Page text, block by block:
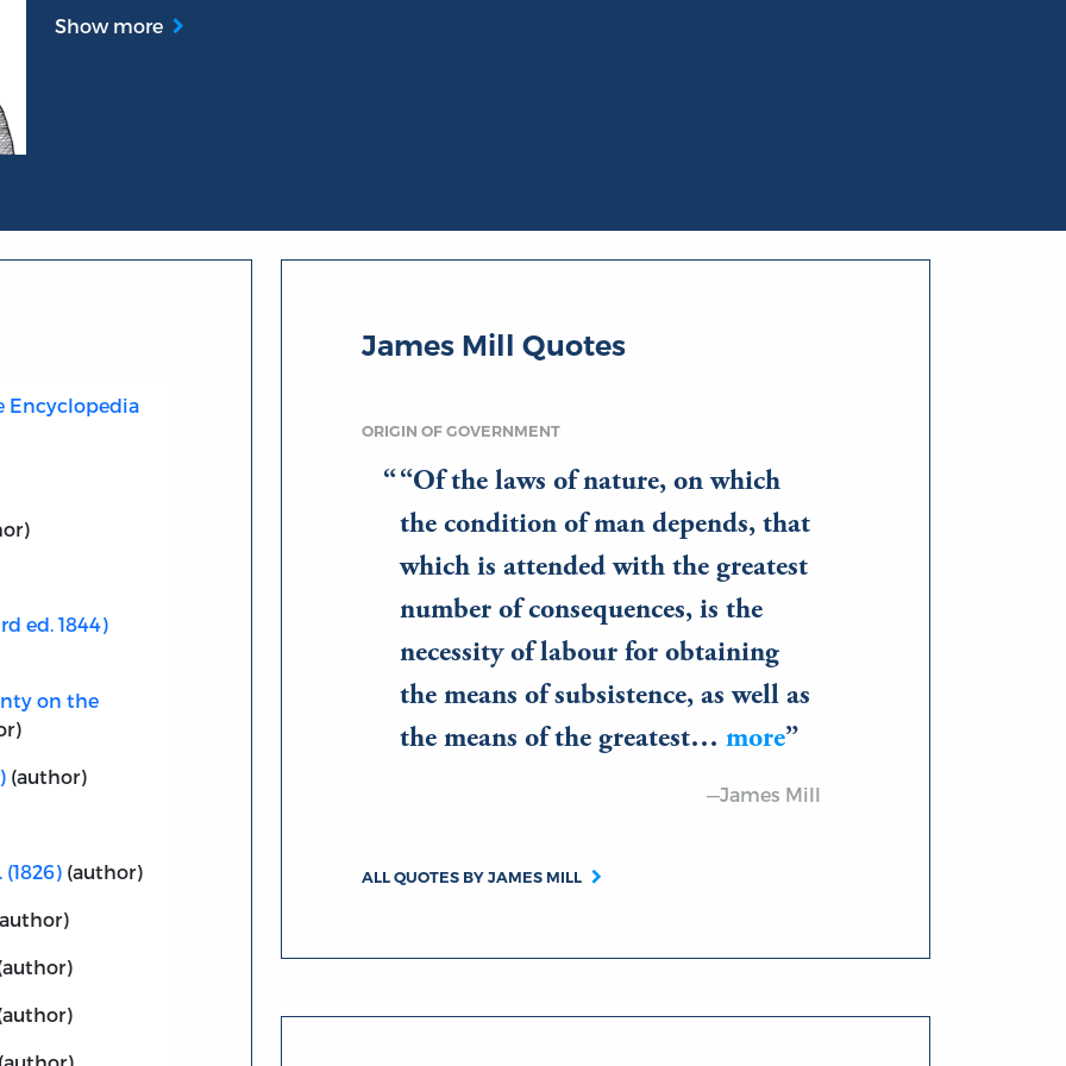
Show more
Encyclopedia
ed. 1844)
on the
(author)
(author)
James Mill Quotes
ORIGIN OF GOVERNMENT
“Of the laws of nature, on which
the condition of man depends, that
which is attended with the greatest
number of consequences, is the
necessity of labour for obtaining
the means of subsistence, as well as
the means of the greatest…more
—James Mill
ALL QUOTES BY JAMES MILL